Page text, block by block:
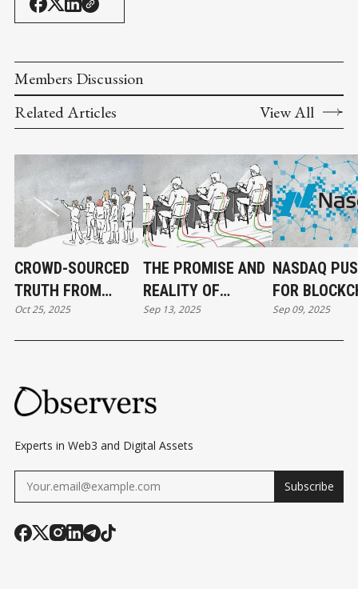
Members Discussion
Related Articles
View All
CROWD-SOURCED
TRUTH FROM
PREDICTION
MARKETS
Oct 25, 2025
THE PROMISE AND
REALITY OF
BLOCKCHAIN
GAMES
Sep 13, 2025
NASDAQ
FOR
BASED
Sep 09, 2025
Experts in Web3 and Digital Assets
Subscribe